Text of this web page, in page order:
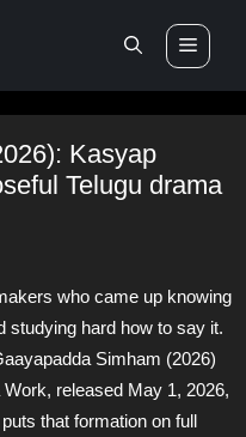
Kasyap
Telugu drama
who came up knowing
studying hard how to say it.
Simham (2026)
released May 1, 2026,
that formation on full